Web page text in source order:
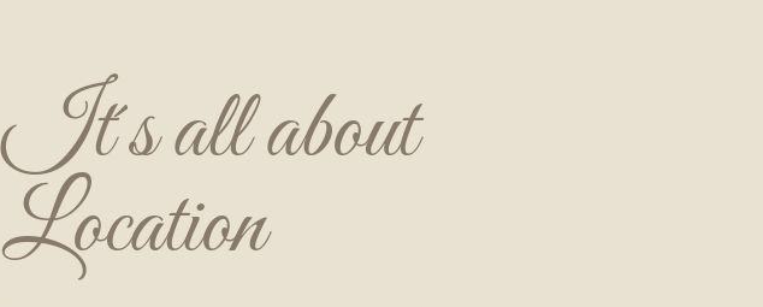
It´s all about
Location